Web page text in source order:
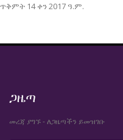
ጥቅምት 14 ቀን 2017 ዓ.ም.
ጋዜጣ
መረጃ ያግኙ - ለጋዜጣችን ይመዝገቡ